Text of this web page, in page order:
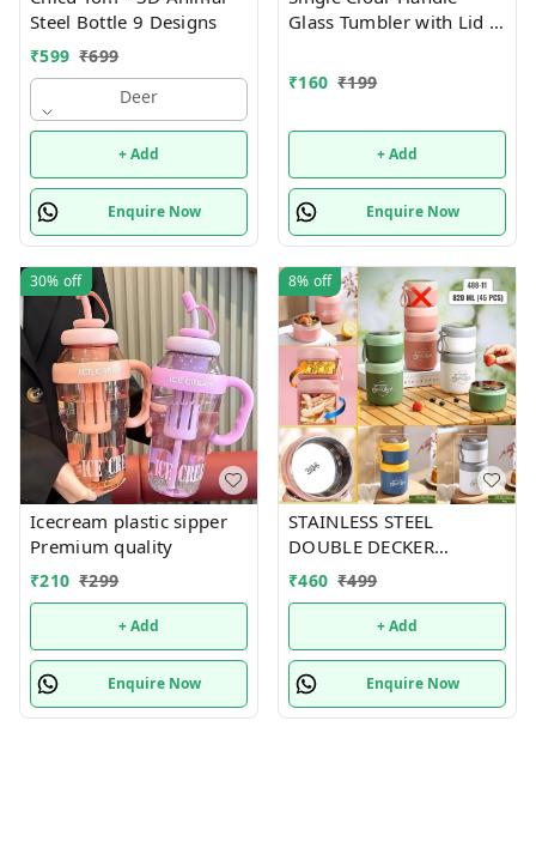
Steel Bottle 9 Designs
₹599 ₹699
Deer
+ Add
Enquire Now
Glass Tumbler with Lid -
with Straw
₹160 ₹199
+ Add
Enquire Now
30% off
Icecream plastic sipper
Premium quality
₹210 ₹299
+ Add
Enquire Now
8% off
STAINLESS STEEL
DOUBLE DECKER
INSULATED LEAKPROOF
₹460 ₹499
+ Add
Enquire Now